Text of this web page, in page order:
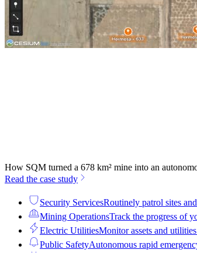
How SQM turned a 678 km² mine into an
Read the case study
Security ServicesRoutinely patrol sites
Mining OperationsTrack the progress of
Electric UtilitiesMonitor assets and
Public SafetyAutonomous rapid